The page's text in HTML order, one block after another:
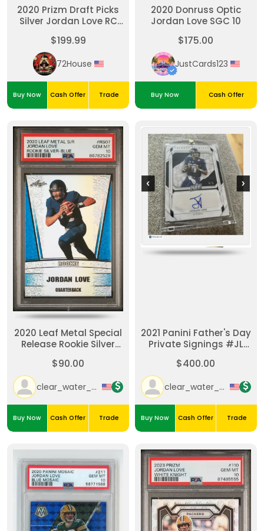
2020 Prizm Draft Picks
Silver Jordan Love RC
$199.99
72House
Buy Now Cash Offer Trade
2020 Donruss Optic
Jordan Love SGC 10
$175.00
JustCards123
Buy Now Cash Offer
2020 Leaf Metal Special
Release Rookie Silver
Silver-Blue
$90.00
clear_water_cards
Buy Now Cash Offer Trade
2021 Panini Father's Day
Private Signings #JL
#d/5 Packers
$400.00
clear_water_cards
Buy Now Cash Offer Trade